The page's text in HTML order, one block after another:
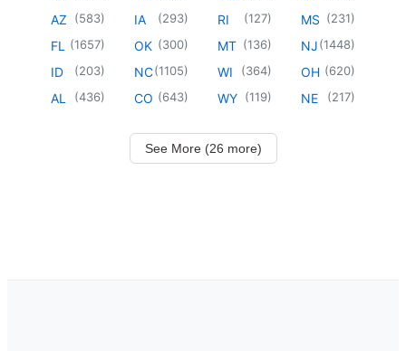
AZ (583)
FL (1657)
ID (203)
AL (436)
IA (293)
OK (300)
NC(1105)
CO (643)
RI (127)
MT (136)
WI (364)
WY (119)
MS (231)
NJ(1448)
OH (620)
NE (217)
See More (26 more)